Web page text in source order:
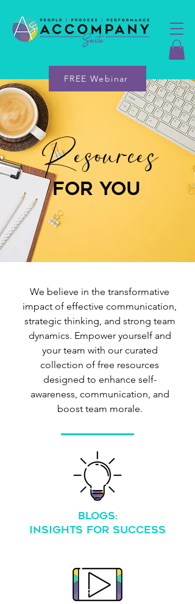
FREE Webinar
for you
Resources
We believe in the transformative
impact of effective communication,
strategic thinking, and strong team
dynamics. Empower yourself and
your team with our curated
collection of free resources
designed to enhance self-
awareness, communication, and
boost team morale.
BlogS:
Insights for Success